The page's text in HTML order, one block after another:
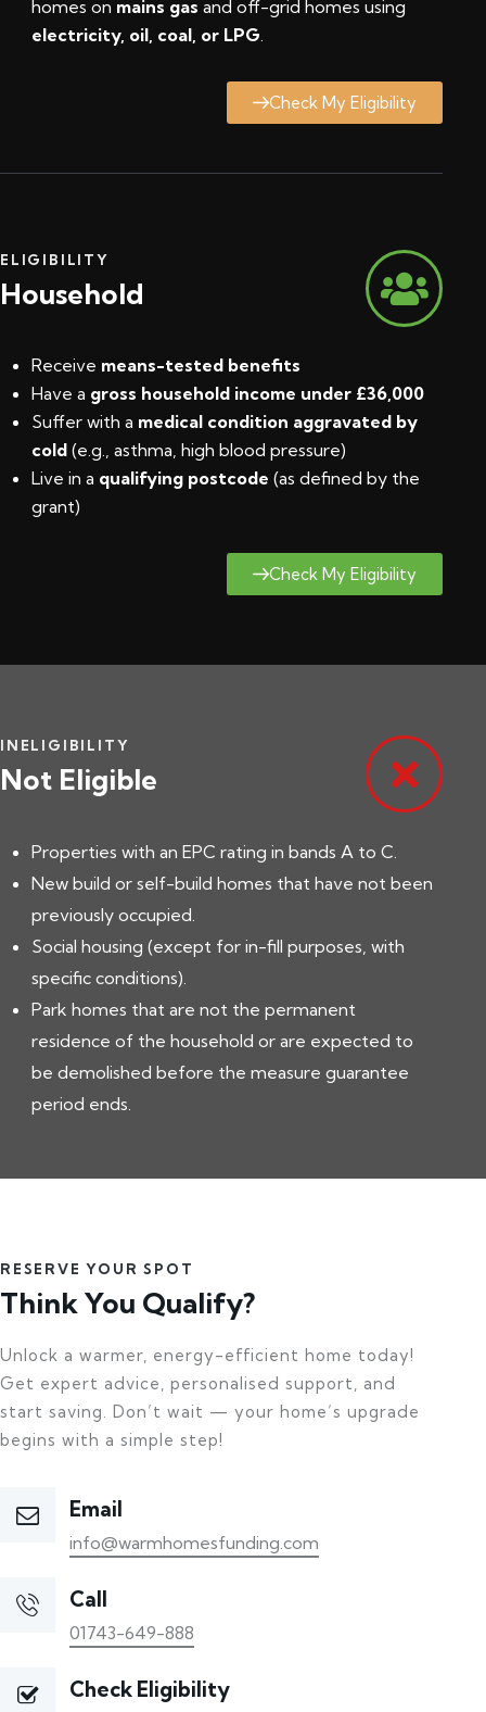
homes on mains gas and off-grid homes using
electricity, oil, coal, or LPG.
Check My Eligibility
ELIGIBILITY
Household
Receive means-tested benefits
Have a gross household income under £36,000
Suffer with a medical condition aggravated by
cold (e.g., asthma, high blood pressure)
Live in a qualifying postcode (as defined by the
grant)
Check My Eligibility
INELIGIBILITY
Not Eligible
Properties with an EPC rating in bands A to C.
New build or self-build homes that have not been
previously occupied.
Social housing (except for in-fill purposes, with
specific conditions).
Park homes that are not the permanent
residence of the household or are expected to
be demolished before the measure guarantee
period ends.
RESERVE YOUR SPOT
Think You Qualify?
Unlock a warmer, energy-efficient home today!
Get expert advice, personalised support, and
start saving. Don’t wait — your home’s upgrade
begins with a simple step!
Email
info@warmhomesfunding.com
Call
01743-649-888
Check Eligibility